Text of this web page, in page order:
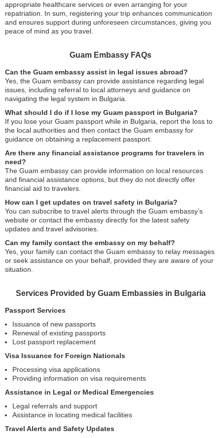
appropriate healthcare services or even arranging for your
repatriation. In sum, registering your trip enhances communication
and ensures support during unforeseen circumstances, giving you
peace of mind as you travel.
Guam Embassy FAQs
Can the Guam embassy assist in legal issues abroad?
Yes, the Guam embassy can provide assistance regarding legal
issues, including referral to local attorneys and guidance on
navigating the legal system in Bulgaria.
What should I do if I lose my Guam passport in Bulgaria?
If you lose your Guam passport while in Bulgaria, report the loss to
the local authorities and then contact the Guam embassy for
guidance on obtaining a replacement passport.
Are there any financial assistance programs for travelers in
need?
The Guam embassy can provide information on local resources
and financial assistance options, but they do not directly offer
financial aid to travelers.
How can I get updates on travel safety in Bulgaria?
You can subscribe to travel alerts through the Guam embassy’s
website or contact the embassy directly for the latest safety
updates and travel advisories.
Can my family contact the embassy on my behalf?
Yes, your family can contact the Guam embassy to relay messages
or seek assistance on your behalf, provided they are aware of your
situation.
Services Provided by Guam Embassies in Bulgaria
Passport Services
Issuance of new passports
Renewal of existing passports
Lost passport replacement
Visa Issuance for Foreign Nationals
Processing visa applications
Providing information on visa requirements
Assistance in Legal or Medical Emergencies
Legal referrals and support
Assistance in locating medical facilities
Travel Alerts and Safety Updates